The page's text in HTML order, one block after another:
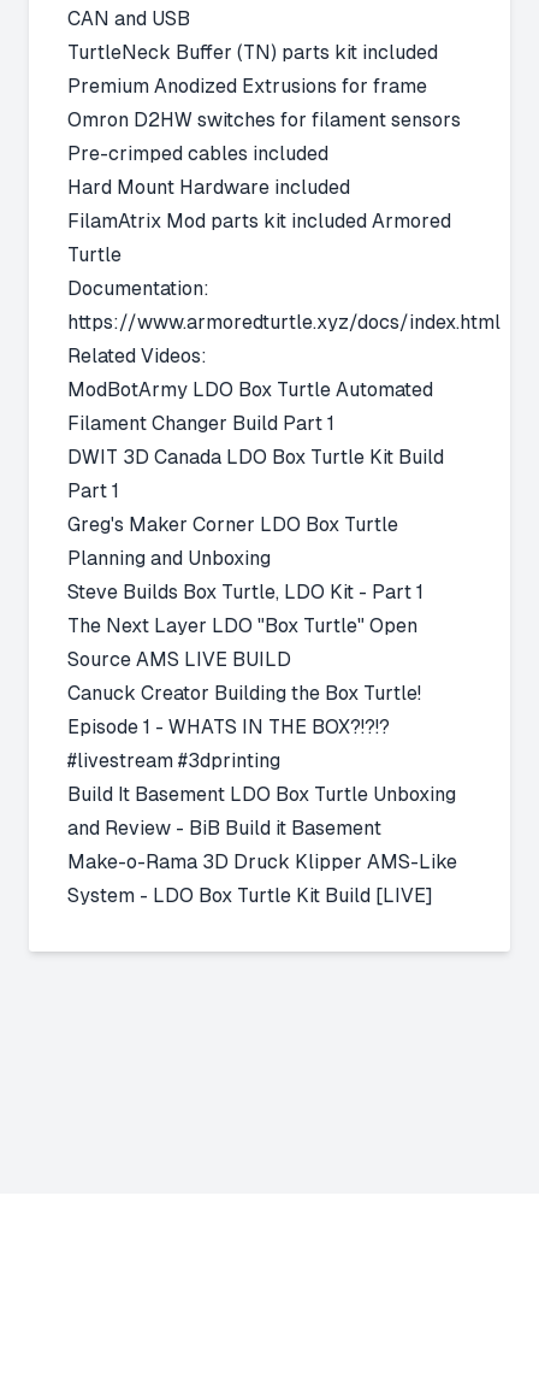
CAN and USB
TurtleNeck Buffer (TN) parts kit included
Premium Anodized Extrusions for frame
Omron D2HW switches for filament sensors
Pre-crimped cables included
Hard Mount Hardware included
FilamAtrix Mod parts kit included Armored
Turtle
Documentation:
https://www.armoredturtle.xyz/docs/index.html
Related Videos:
ModBotArmy LDO Box Turtle Automated
Filament Changer Build Part 1
DWIT 3D Canada LDO Box Turtle Kit Build
Part 1
Greg's Maker Corner LDO Box Turtle
Planning and Unboxing
Steve Builds Box Turtle, LDO Kit - Part 1
The Next Layer LDO "Box Turtle" Open
Source AMS LIVE BUILD
Canuck Creator Building the Box Turtle!
Episode 1 - WHATS IN THE BOX?!?!?
#livestream #3dprinting
Build It Basement LDO Box Turtle Unboxing
and Review - BiB Build it Basement
Make-o-Rama 3D Druck Klipper AMS-Like
System - LDO Box Turtle Kit Build [LIVE]